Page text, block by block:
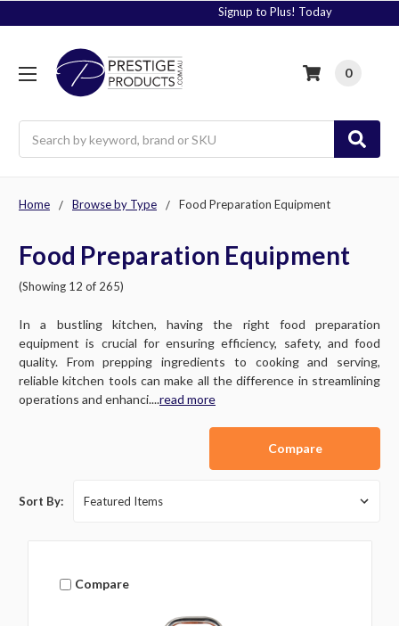
Signup to Plus! Today
0
Home Browse by Type Food Preparation Equipment
Food Preparation Equipment
(Showing 12 of 265)
In a bustling kitchen, having the right food preparation
equipment is crucial for ensuring efficiency, safety, and food
quality. From prepping ingredients to cooking and serving,
reliable kitchen tools can make all the difference in streamlining
operations and enhanci....read more
Compare
Sort By:
Compare